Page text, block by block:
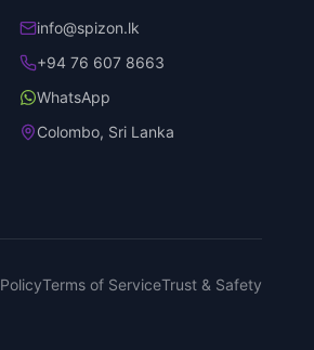
info@spizon.lk
+94 76 607 8663
WhatsApp
Colombo, Sri Lanka
Terms of ServiceTrust & Safety